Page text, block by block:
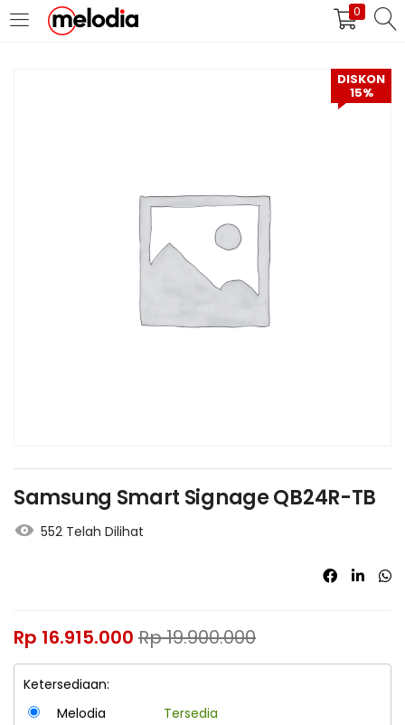
0
MASUK DAFTAR
Selalu Ingat Saya
Masuk
Lupa Password Anda?
DISKON
15%
Samsung Smart Signage QB24R-TB
552 Telah Dilihat
Rp 16.915.000 Rp19.900.000
Ketersediaan:
Melodia
Tersedia